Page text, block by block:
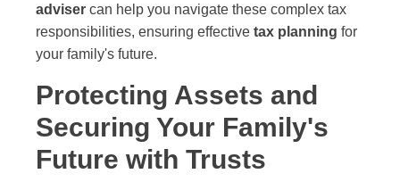
adviser can help you navigate these complex tax
responsibilities, ensuring effective tax planning for
your family's future.
Protecting Assets and
Securing Your Family's
Future with Trusts